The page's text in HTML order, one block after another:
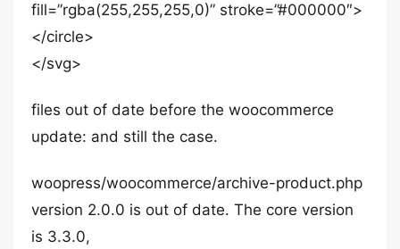
fill=”rgba(255,255,255,0)” stroke=”#000000″>
</circle>
</svg>
files out of date before the woocommerce
update: and still the case.
woopress/woocommerce/archive-product.php
version 2.0.0 is out of date. The core version
is 3.3.0,